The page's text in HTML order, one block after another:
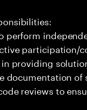
perform
participation/
providing
documentation
reviews to